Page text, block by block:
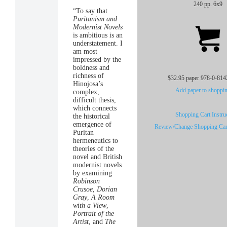
240 pp. 6x9
$32.95 paper 978-0-
Add paper to
Shopping Cart
Review/Change Shopping
“To say that
Puritanism and
Modernist Novels
is ambitious is an
understatement. I
am most
impressed by the
boldness and
richness of
Hinojosa’s
complex,
difficult thesis,
which connects
the historical
emergence of
Puritan
hermeneutics to
theories of the
novel and British
modernist novels
by examining
Robinson
Crusoe,Dorian
Gray,A Room
with a View,
Portrait of the
Artist, and The